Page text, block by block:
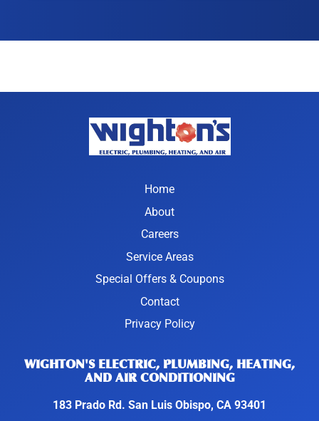
Home
About
Careers
Service Areas
Special Offers & Coupons
Contact
Privacy Policy
WIGHTON'S ELECTRIC, PLUMBING, HEATING,
AND AIR CONDITIONING
183 Prado Rd. San Luis Obispo, CA 93401